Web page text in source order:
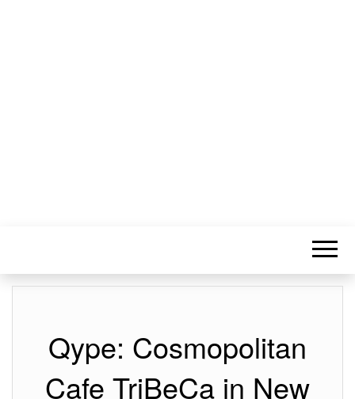
Qype: Cosmopolitan
Cafe TriBeCa in New